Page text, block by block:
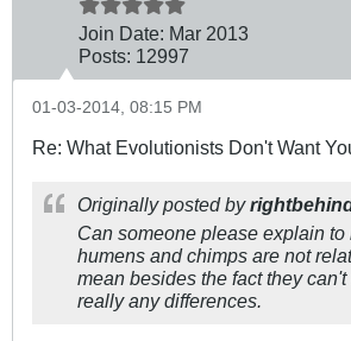
Join Date: Mar 2013
Posts: 12997
01-03-2014, 08:15 PM
Re: What Evolutionists Don't Want
Originally posted by
Can someone please explain to
humens and chimps are not
mean besides the fact they
really any differences.